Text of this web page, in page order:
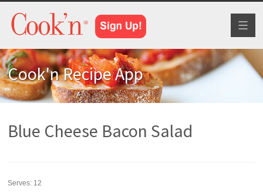
Cook'n Recipe App
Blue Cheese Bacon Salad
Serves: 12